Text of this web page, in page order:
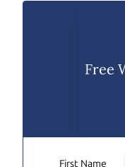
Free
First Name